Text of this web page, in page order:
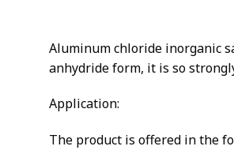
Aluminum chloride inorganic
anhydride form, it is so
Application:
The product is offered in the